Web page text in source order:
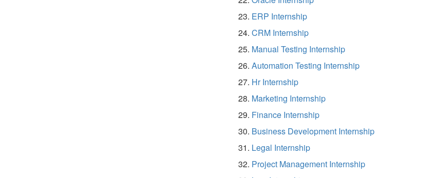
ERP Internship
CRM Internship
Manual Testing Internship
Automation Testing Internship
Hr Internship
Marketing Internship
Finance Internship
Business Development Internship
Legal Internship
Project Management Internship